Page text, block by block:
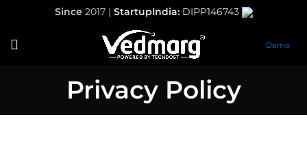
Since2017 | StartupIndia: DIPP146743
Demo
Privacy Policy